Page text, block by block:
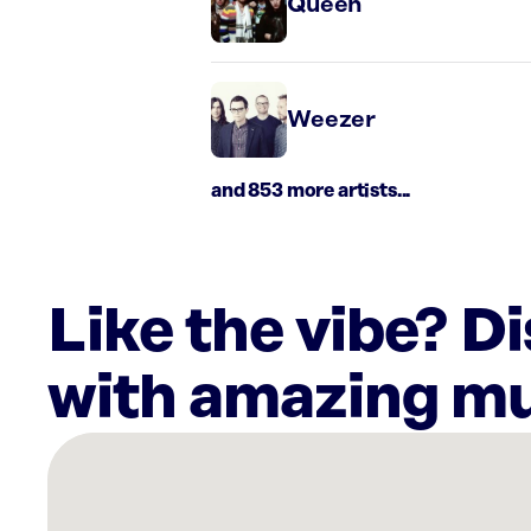
Weezer
and 853 more artists...
Like the vibe?
with amazing
There
are